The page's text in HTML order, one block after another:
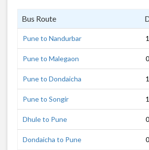
Bus Route
Pune to Nandurbar
Pune to Malegaon
Pune to Dondaicha
Pune to Songir
Dhule to Pune
Dondaicha to Pune